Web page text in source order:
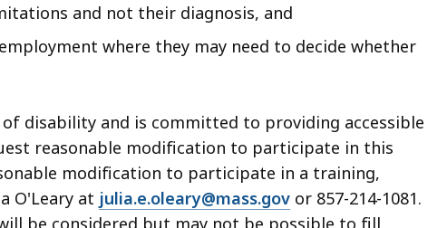
and not their diagnosis, and
where they may need to decide whether
disability and is committed to providing accessible
reasonable modification to participate in this
modification to participate in a training,
O'Leary at julia.e.oleary@mass.gov or 857-214-1081.
be considered but may not be possible to fill.